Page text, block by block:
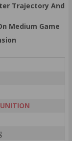
Trajectory And
Medium Game